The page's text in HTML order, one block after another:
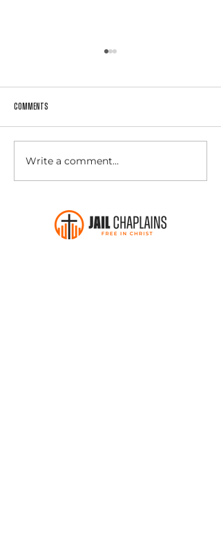
Instigate Magazine Featured Jail
Comments
Write a comment...